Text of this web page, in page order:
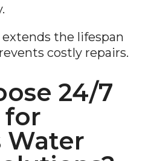
the lifespan
costly repairs.
24/7
for